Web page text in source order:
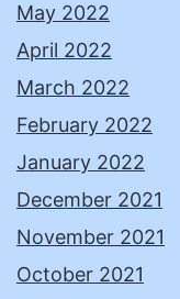
May 2022
April 2022
March 2022
February 2022
January 2022
December 2021
November 2021
October 2021